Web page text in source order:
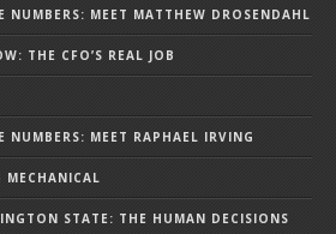
NUMBERS: MEET MATTHEW DROSENDAHL
THE CFO’S REAL JOB
NUMBERS: MEET RAPHAEL IRVING
MECHANICAL
STATE: THE HUMAN DECISIONS